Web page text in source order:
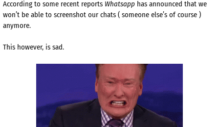
According to some recent reports Whatsapp has announced that we
won’t be able to screenshot our chats ( someone else’s of course )
anymore.
This however, is sad.